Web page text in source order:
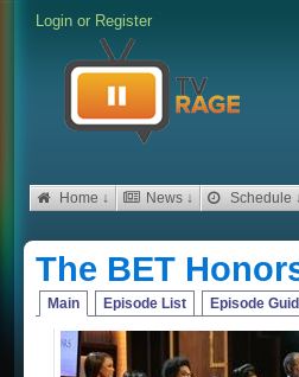
Login or Register
Home ↓ News ↓ Schedule
The BET
Main Episode List Episode